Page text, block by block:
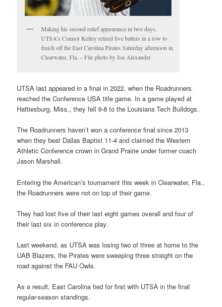
Making his second relief appearance in two days,
UTSA’s Connor Kelley retired five batters in a row to
finish off the East Carolina Pirates Saturday afternoon in
Clearwater, Fla. – File photo by Joe Alexander
UTSA last appeared in a final in 2022, when the Roadrunners
reached the Conference USA title game. In a game played at
Hattiesburg, Miss., they fell 9-8 to the Louisiana Tech Bulldogs.
The Roadrunners haven’t won a conference final since 2013
when they beat Dallas Baptist 11-4 and claimed the Western
Athletic Conference crown in Grand Prairie under former coach
Jason Marshall.
Entering the American’s tournament this week in Clearwater, Fla.,
the Roadrunners were not on top of their game.
They had lost five of their last eight games overall and four of
their last six in conference play.
Last weekend, as UTSA was losing two of three at home to the
UAB Blazers, the Pirates were sweeping three straight on the
road against the FAU Owls.
As a result, East Carolina tied for first with UTSA in the final
regular-season standings.